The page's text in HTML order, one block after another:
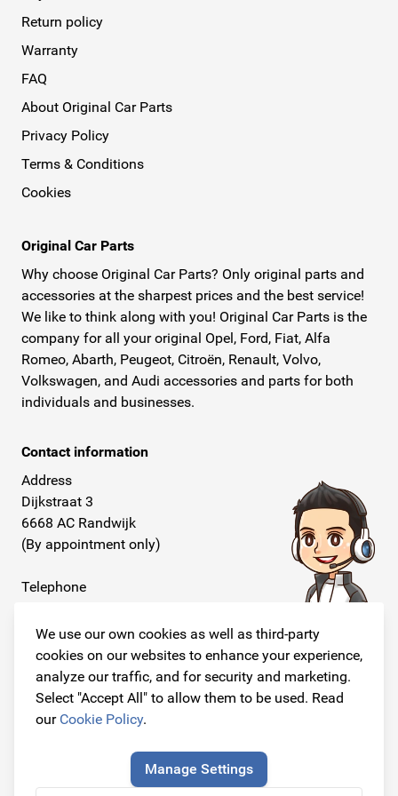
We use our own cookies as well as third-party
cookies on our websites to enhance your experience,
analyze our traffic, and for security and marketing.
Select "Accept All" to allow them to be used. Read
our Cookie Policy.
Manage Settings
Return policy
Warranty
FAQ
About Original Car Parts
Privacy Policy
Terms & Conditions
Cookies
Original Car Parts
Why choose Original Car Parts? Only original parts and
accessories at the sharpest prices and the best service!
We like to think along with you! Original Car Parts is the
company for all your original Opel, Ford, Fiat, Alfa
Romeo, Abarth, Peugeot, Citroën, Renault, Volvo,
Volkswagen, and Audi accessories and parts for both
individuals and businesses.
Contact information
Address
Dijkstraat 3
6668 AC Randwijk
(By appointment only)
Telephone
E-mail
info@originalcarparts.nl
Follow us!